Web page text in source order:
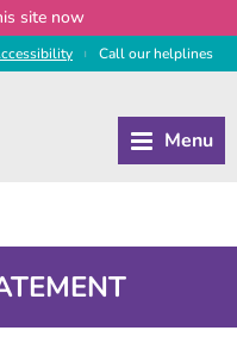
site now
ibility | Callourhelplines